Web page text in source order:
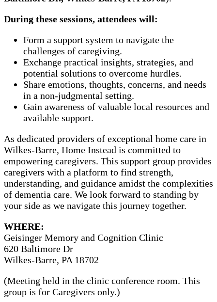
During these sessions, attendees will:
Form a support system to navigate the
challenges of caregiving.
Exchange practical insights, strategies, and
potential solutions to overcome hurdles.
Share emotions, thoughts, concerns, and needs
in a non-judgmental setting.
Gain awareness of valuable local resources and
available support.
As dedicated providers of exceptional home care in
Wilkes-Barre, Home Instead is committed to
empowering caregivers. This support group provides
caregivers with a platform to find strength,
understanding, and guidance amidst the complexities
of dementia care. We look forward to standing by
your side as we navigate this journey together.
WHERE:
Geisinger Memory and Cognition Clinic
620 Baltimore Dr
Wilkes-Barre, PA 18702
(Meeting held in the clinic conference room. This
group is for Caregivers only.)